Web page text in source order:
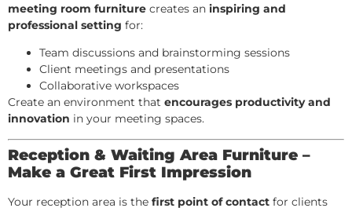
meeting room furniture creates an inspiring and
professional setting for:
Team discussions and brainstorming sessions
Client meetings and presentations
Collaborative workspaces
Create an environment that encourages productivity and
innovation in your meeting spaces.
Reception & Waiting Area Furniture –
Make a Great First Impression
Your reception area is the first point of contact for clients